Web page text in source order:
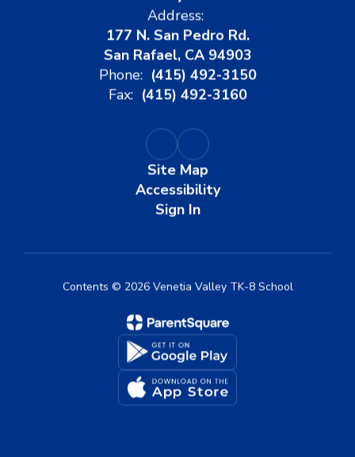
Address:
177 N. San Pedro Rd.
San Rafael, CA 94903
Phone: (415) 492-3150
Fax: (415) 492-3160
Site Map
Accessibility
Sign In
Contents © 2026 Venetia Valley TK-8 School